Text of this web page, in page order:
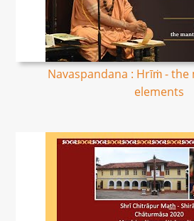
Navaspandana : Hrīṁ -
elements